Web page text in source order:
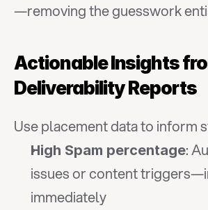
—removing the guesswork
Actionable Insights
Deliverability Reports
Use placement data to inform
High Spam percentage:
issues or content
immediately